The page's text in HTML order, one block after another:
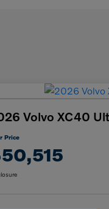
Volvo XC40
Price